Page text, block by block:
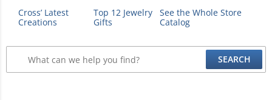
Cross’ Latest
Creations
Top 12 Jewelry
Gifts
See the Whole Store
Catalog